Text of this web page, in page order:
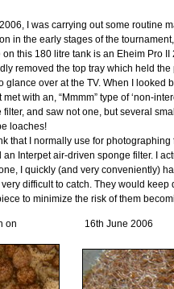
I was carrying out some routine
in the early stages of the
this 180 litre tank is an Eheim
removed the top tray which held
glance over at the TV. When I
with an, “Mmmm” type of ‘non-
and saw not one, but several
loaches!
that I normally use for photographing
Interpet air-driven sponge filter. I
I quickly (and very conveniently)
difficult to catch. They would
to minimize the risk of them
on 16th June 2006